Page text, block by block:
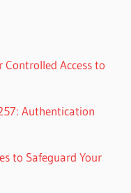
Access to
Authentication
to Safeguard Your